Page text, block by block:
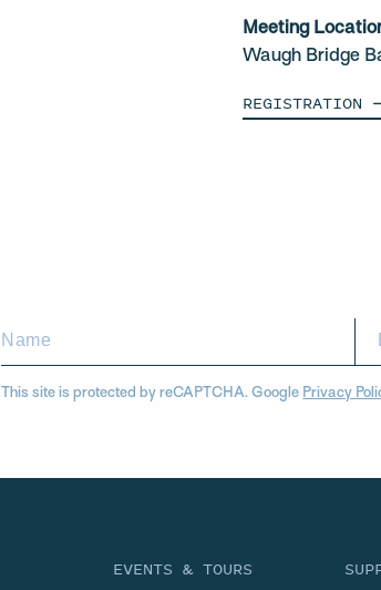
Meeting
Waugh Bridge
REGISTRATION
This site is protected by reCAPTCHA. Google Privacy
EVENTS & TOURS